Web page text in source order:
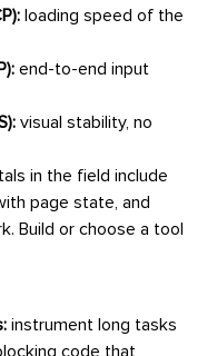
loading speed of the
end-to-end input
visual stability, no
in the field include
page state, and
Build or choose a tool
instrument long tasks
code that